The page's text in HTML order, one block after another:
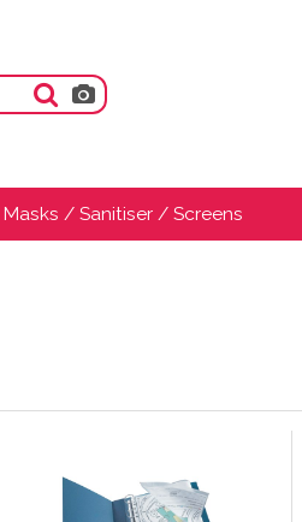
Masks / Sanitiser / Screens